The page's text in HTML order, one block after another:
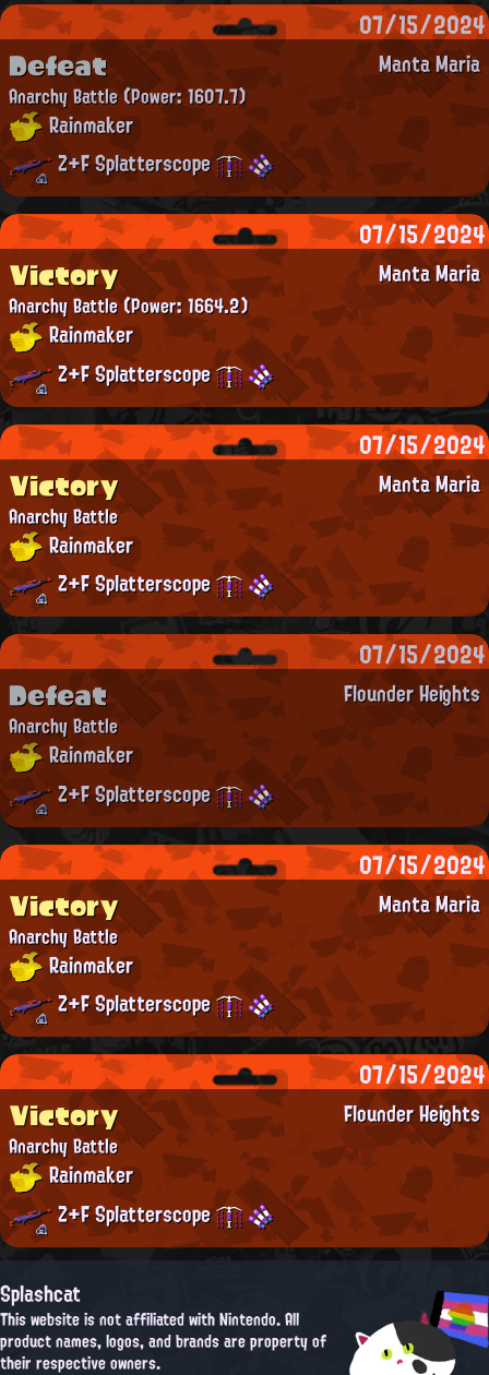
07/15/2024
Manta Maria
Defeat
Anarchy Battle(Power: 1607.7)
Rainmaker
Z+F Splatterscope
07/15/2024
Manta Maria
Victory
Anarchy Battle(Power: 1664.2)
Rainmaker
Z+F Splatterscope
07/15/2024
Manta Maria
Victory
Anarchy Battle
Rainmaker
Z+F Splatterscope
07/15/2024
Flounder Heights
Defeat
Anarchy Battle
Rainmaker
Z+F Splatterscope
07/15/2024
Manta Maria
Victory
Anarchy Battle
Rainmaker
Z+F Splatterscope
07/15/2024
Flounder Heights
Victory
Anarchy Battle
Rainmaker
Z+F Splatterscope
Splashcat
This website is not affiliated with Nintendo. All
product names, logos, and brands are property of
their respective owners.